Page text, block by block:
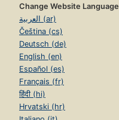
Change Website Language
العربية (ar)
Čeština (cs)
Deutsch (de)
English (en)
Español (es)
Français (fr)
हिंदी (hi)
Hrvatski (hr)